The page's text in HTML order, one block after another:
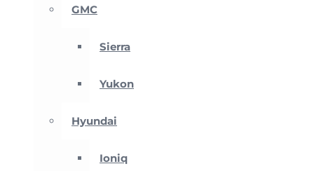
GMC
Sierra
Yukon
Hyundai
Ioniq